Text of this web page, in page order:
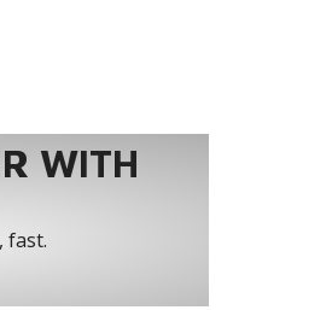
WITH
fast.